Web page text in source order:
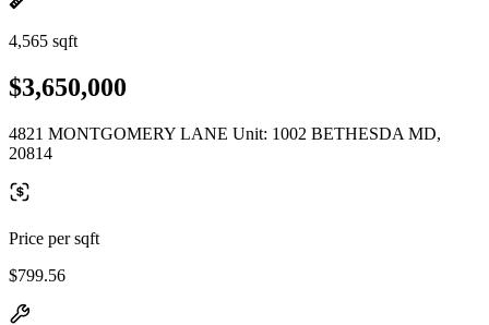
4,565 sqft
$3,650,000
4821 MONTGOMERY LANE Unit: 1002 BETHESDA MD,
20814
Price per sqft
$799.56